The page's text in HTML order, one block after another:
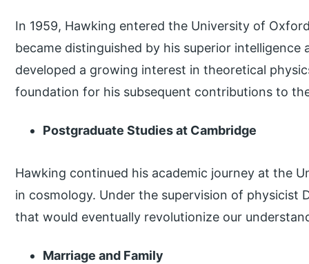
In 1959, Hawking entered the University of
became distinguished by his superior
developed a growing interest in theoretical
foundation for his subsequent contributions to
Postgraduate Studies at Cambridge
Hawking continued his academic journey at the
in cosmology. Under the supervision of physicist
that would eventually revolutionize our
Marriage and Family